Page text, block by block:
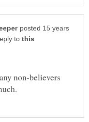
posted 15 years
to
non-believers